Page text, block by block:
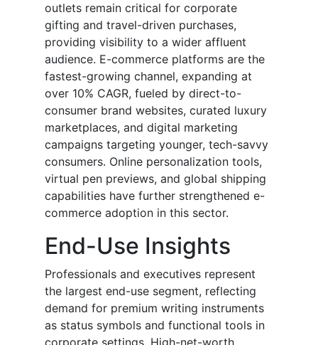
outlets remain critical for corporate
gifting and travel-driven purchases,
providing visibility to a wider affluent
audience. E-commerce platforms are the
fastest-growing channel, expanding at
over 10% CAGR, fueled by direct-to-
consumer brand websites, curated luxury
marketplaces, and digital marketing
campaigns targeting younger, tech-savvy
consumers. Online personalization tools,
virtual pen previews, and global shipping
capabilities have further strengthened e-
commerce adoption in this sector.
End-Use Insights
Professionals and executives represent
the largest end-use segment, reflecting
demand for premium writing instruments
as status symbols and functional tools in